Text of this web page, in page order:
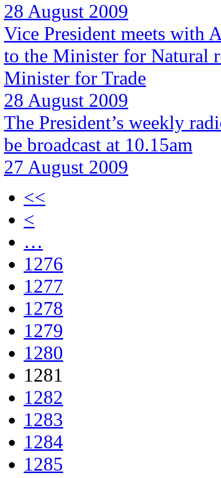
28 August 2009
Vice President meets with
to the Minister for Natural
Minister for Trade
28 August 2009
The President’s weekly
be broadcast at 10.15am
27 August 2009
<<
<
…
1276
1277
1278
1279
1280
1281
1282
1283
1284
1285